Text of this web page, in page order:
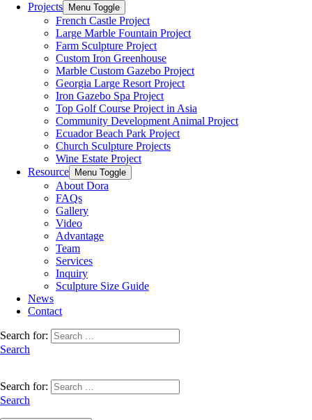
Projects
Menu Toggle
French Castle Project
Large Marble Fountain Project​
Farm Sculpture Project
Custom Iron Greenhouse
Marble Custom Gazebo Project
Georgia Large Resort Project
Iron Gazebo Spa Project
Top Golf Course Project in Asia
Community Development Animal Project
Ecuador Beach Park Project
Church Sculpture Projects
Wine Estate Project
Resource
Menu Toggle
About Dora
FAQs
Gallery
Video
Advantage
Team
Services
Inquiry
Sculpture Size Guide
News
Contact
Search for:
Search
Search for:
Search